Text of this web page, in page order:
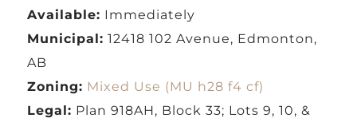
Available: Immediately
Municipal: 12418 102 Avenue, Edmonton,
AB
Zoning: Mixed Use (MU h28 f4 cf)
Legal: Plan 918AH, Block 33; Lots 9, 10, &